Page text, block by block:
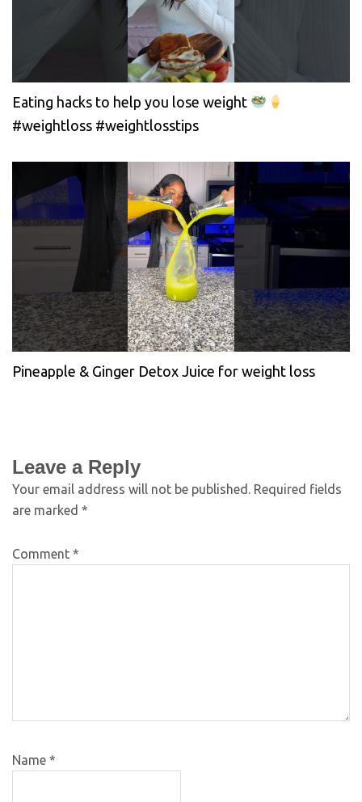
Eating hacks to help you lose weight
#weightloss #weightlosstips
Pineapple & Ginger Detox Juice for weight loss
Leave a Reply
Your email address will not be published. Required fields
are marked *
Comment *
Name *